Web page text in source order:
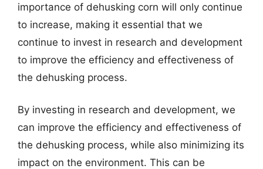
importance of dehusking corn will only continue
to increase, making it essential that we
continue to invest in research and development
to improve the efficiency and effectiveness of
the dehusking process.
By investing in research and development, we
can improve the efficiency and effectiveness of
the dehusking process, while also minimizing its
impact on the environment. This can be